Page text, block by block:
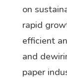
on
rapid
efficient
and
paper